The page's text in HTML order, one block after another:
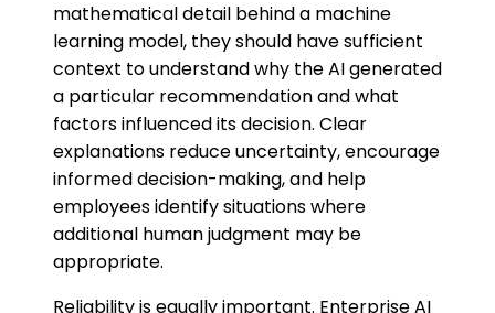
mathematical detail behind a machine
learning model, they should have sufficient
context to understand why the AI generated
a particular recommendation and what
factors influenced its decision. Clear
explanations reduce uncertainty, encourage
informed decision-making, and help
employees identify situations where
additional human judgment may be
appropriate.
Reliability is equally important. Enterprise AI